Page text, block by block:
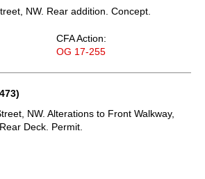
NW. Rear addition. Concept.
CFA Action:
OG 17-255
NW. Alterations to Front Walkway,
Deck. Permit.